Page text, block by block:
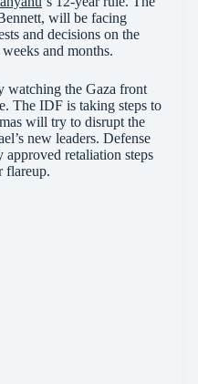
will be facing
and decisions on the
and months.
watching the Gaza front
The IDF is taking steps to
will try to disrupt the
new leaders. Defense
retaliation steps
flareup.